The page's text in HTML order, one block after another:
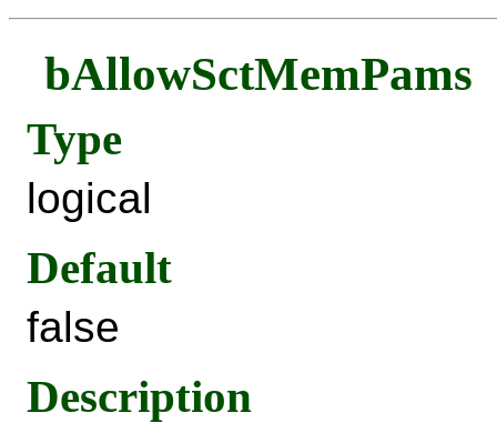
bAllowSctMemPams
Type
logical
Default
false
Description